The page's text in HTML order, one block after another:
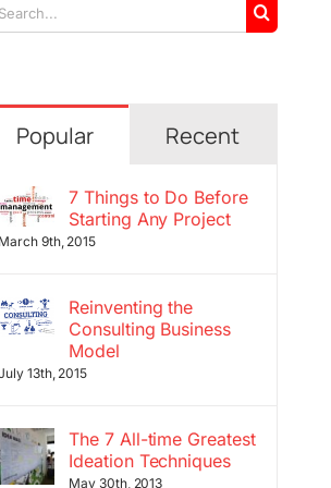
Popular Recent
7 Things to Do Before
Starting Any Project
March 9th, 2015
Reinventing the
Consulting Business
Model
13th, 2015
The 7 All-time Greatest
Ideation Techniques
May 30th, 2013